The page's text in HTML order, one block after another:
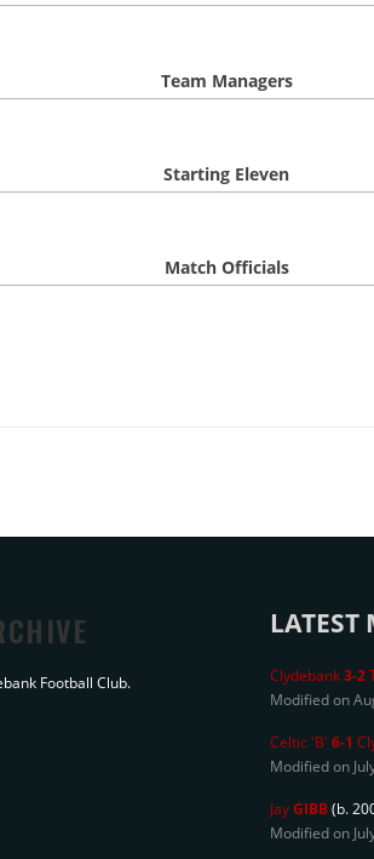
Team Managers
Starting Eleven
Match Officials
Football Club.
Clydebank3-2
Modified on
Celtic 'B' 6-1
Modified on
JayGIBB(b.
Modified on